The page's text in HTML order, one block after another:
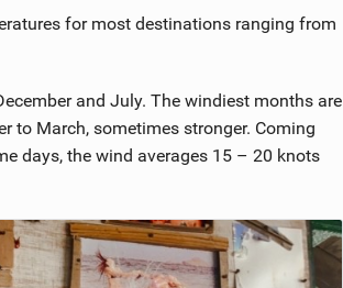
for most destinations ranging from
and July. The windiest months are
to March, sometimes stronger. Coming
days, the wind averages 15 – 20 knots